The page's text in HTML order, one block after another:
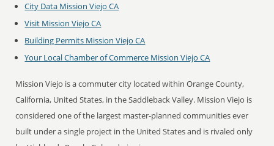
City Data Mission Viejo CA
Visit Mission Viejo CA
Building Permits Mission Viejo CA
Your Local Chamber of Commerce Mission Viejo CA
Mission Viejo is a commuter city located within Orange County,
California, United States, in the Saddleback Valley. Mission Viejo is
considered one of the largest master-planned communities ever
built under a single project in the United States and is rivaled only